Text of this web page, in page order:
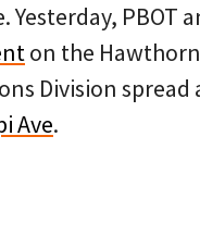
PBOT
on the
Division spread
Ave.